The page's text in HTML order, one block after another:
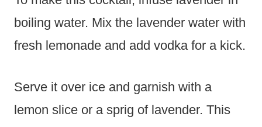
boiling water. Mix the lavender water with
fresh lemonade and add vodka for a kick.
Serve it over ice and garnish with a
lemon slice or a sprig of lavender. This